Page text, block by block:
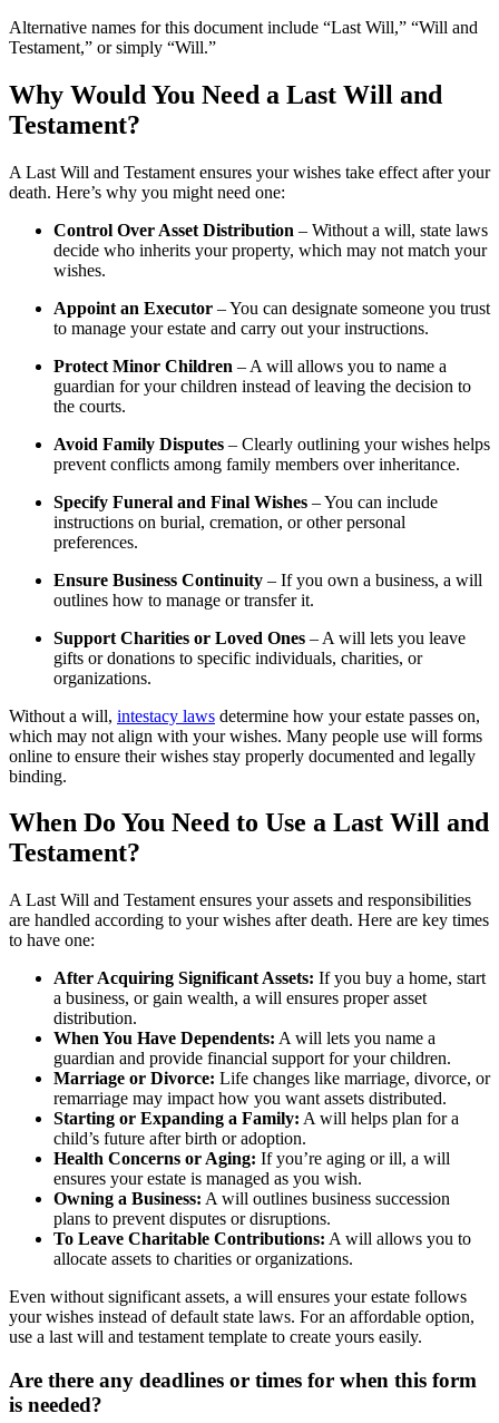
Alternative names for this document include “Last Will,” “Will and
Testament,” or simply “Will.”
Why Would You Need a Last Will and
Testament?
A Last Will and Testament ensures your wishes take effect after your
death. Here’s why you might need one:
Control Over Asset Distribution – Without a will, state laws
decide who inherits your property, which may not match your
wishes.
Appoint an Executor – You can designate someone you trust
to manage your estate and carry out your instructions.
Protect Minor Children – A will allows you to name a
guardian for your children instead of leaving the decision to
the courts.
Avoid Family Disputes – Clearly outlining your wishes helps
prevent conflicts among family members over inheritance.
Specify Funeral and Final Wishes – You can include
instructions on burial, cremation, or other personal
preferences.
Ensure Business Continuity – If you own a business, a will
outlines how to manage or transfer it.
Support Charities or Loved Ones – A will lets you leave
gifts or donations to specific individuals, charities, or
organizations.
Without a will, intestacy laws determine how your estate passes on,
which may not align with your wishes. Many people use will forms
online to ensure their wishes stay properly documented and legally
binding.
When Do You Need to Use a Last Will and
Testament?
A Last Will and Testament ensures your assets and responsibilities
are handled according to your wishes after death. Here are key times
to have one:
After Acquiring Significant Assets: If you buy a home, start
a business, or gain wealth, a will ensures proper asset
distribution.
When You Have Dependents: A will lets you name a
guardian and provide financial support for your children.
Marriage or Divorce: Life changes like marriage, divorce, or
remarriage may impact how you want assets distributed.
Starting or Expanding a Family: A will helps plan for a
child’s future after birth or adoption.
Health Concerns or Aging: If you’re aging or ill, a will
ensures your estate is managed as you wish.
Owning a Business: A will outlines business succession
plans to prevent disputes or disruptions.
To Leave Charitable Contributions: A will allows you to
allocate assets to charities or organizations.
Even without significant assets, a will ensures your estate follows
your wishes instead of default state laws. For an affordable option,
use a last will and testament template to create yours easily.
Are there any deadlines or times for when this form
is needed?